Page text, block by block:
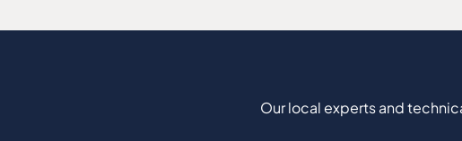
Our local experts and